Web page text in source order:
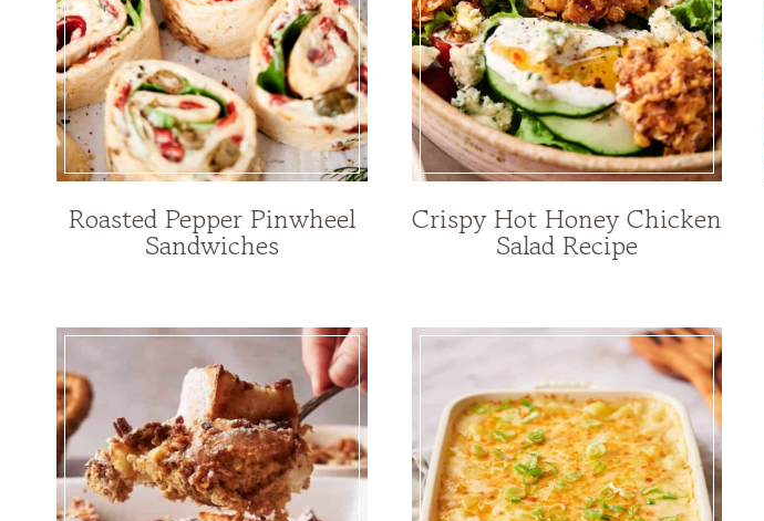
Roasted Pepper Pinwheel
Sandwiches
Crispy Hot Honey Chicken
Salad Recipe